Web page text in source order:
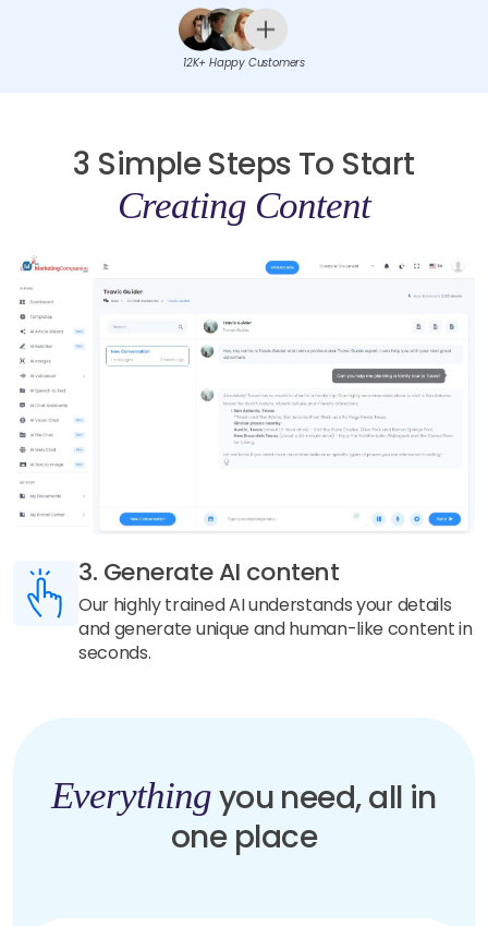
12K+ Happy Customers
3 Simple Steps To Start
Creating Content
3. Generate AI content
Our highly trained AI understands your details
and generate unique and human-like content in
seconds.
Everythingyou need, all in
one place